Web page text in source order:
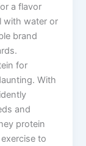
a flavor
with water or
brand
for
With
and
protein
to